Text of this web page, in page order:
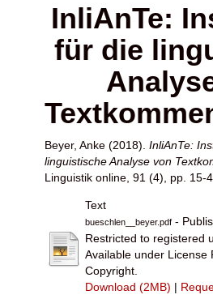
InliAnTe:
für die
Beyer, Anke (2018). InliAnTe:
linguistische Analyse von
Linguistik online, 91 (4), pp. 15-
Text
bueschlen__beyer.pdf -
Restricted to registered
Available under License
Copyright.
Download (2MB) |